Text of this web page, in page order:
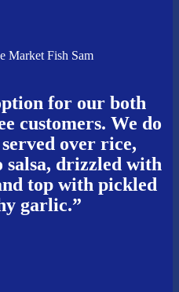
for our both
customers. We do
over rice,
salsa, drizzled with
top with pickled
garlic.”